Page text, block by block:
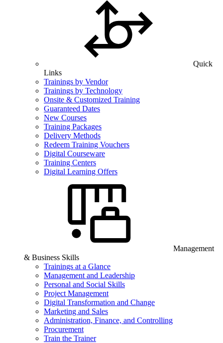
Quick
Links
Trainings by Vendor
Trainings by Technology
Onsite & Customized Training
Guaranteed Dates
New Courses
Training Packages
Delivery Methods
Redeem Training Vouchers
Digital Courseware
Training Centers
Digital Learning Offers
Management
& Business Skills
Trainings at a Glance
Management and Leadership
Personal and Social Skills
Project Management
Digital Transformation and Change
Marketing and Sales
Administration, Finance, and Controlling
Procurement
Train the Trainer